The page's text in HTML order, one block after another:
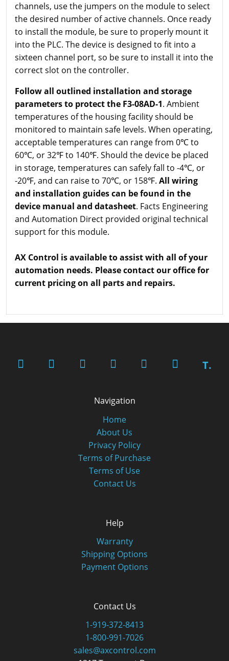
channels, use the jumpers on the module to select
the desired number of active channels. Once ready
to install the module, be sure to properly mount it
into the PLC. The device is designed to fit into a
sixteen channel port, so be sure to install it into the
correct slot on the controller.
Follow all outlined installation and storage
parameters to protect the F3-08AD-1. Ambient
temperatures of the housing facility should be
monitored to maintain safe levels. When operating,
acceptable temperatures can range from 0℃ to
60℃, or 32℉ to 140℉. Should the device be placed
in storage, temperatures can safely fall to -4℃, or
-20℉, and can raise to 70℃, or 158℉. All wiring
and installation guides can be found in the
device manual and datasheet. Facts Engineering
and Automation Direct provided original technical
support for this module.
AX Control is available to assist with all of your
automation needs. Please contact our office for
current pricing on all parts and repairs.
T.
Navigation
Home
About Us
Privacy Policy
Terms of Purchase
Terms of Use
Contact Us
Help
Warranty
Shipping Options
Payment Options
Contact Us
1-919-372-8413
1-800-991-7026
sales@axcontrol.com